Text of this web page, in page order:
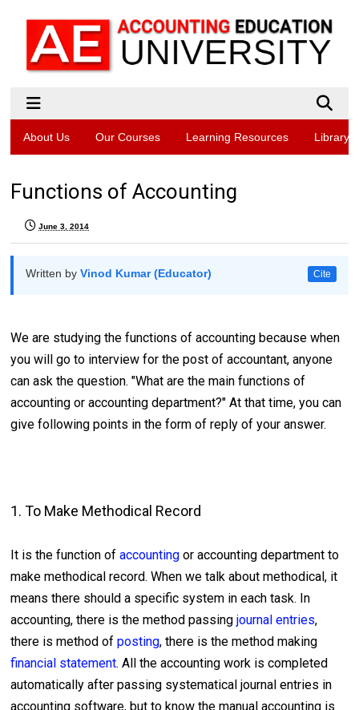
About Us Our Courses Learning Resources Library
Functions of Accounting
June 3, 2014
Written byVinod Kumar (Educator) Cite
We are studying the functions of accounting because when
you will go to interview for the post of accountant, anyone
can ask the question. "What are the main functions of
accounting or accounting department?" At that time, you can
give following points in the form of reply of your answer.
1. To Make Methodical Record
It is the function ofaccountingor accounting department to
make methodical record. When we talk about methodical, it
means there should a specific system in each task. In
accounting, there is the method passingjournal entries,
there is method ofposting, there is the method making
financial statement. All the accounting work is completed
automatically after passing systematical journal entries in
accounting software, but to know the manual accounting is